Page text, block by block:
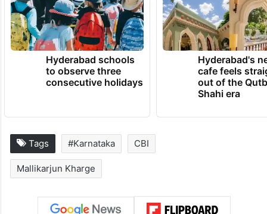
Hyderabad schools
to observe three
consecutive holidays
Hyderabad's
cafe feels
out of the
Shahi era
Tags #Karnataka CBI
Mallikarjun Kharge